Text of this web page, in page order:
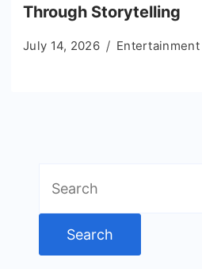
Through Storytelling
July 14, 2026 Entertainment
for: